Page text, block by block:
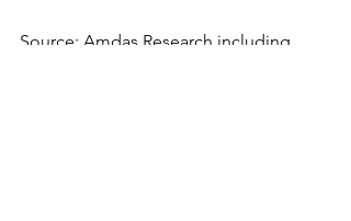
Source: Amdas Research including